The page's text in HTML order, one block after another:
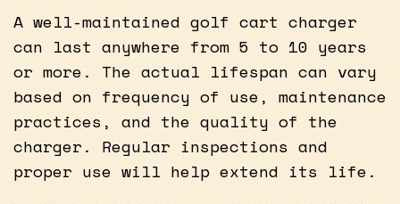
A well-maintained golf cart charger
can last anywhere from 5 to 10 years
or more. The actual lifespan can vary
based on frequency of use, maintenance
practices, and the quality of the
charger. Regular inspections and
proper use will help extend its life.